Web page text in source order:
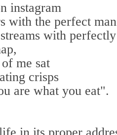
instagram
with the perfect
with
me sat
crisps
are what you eat".